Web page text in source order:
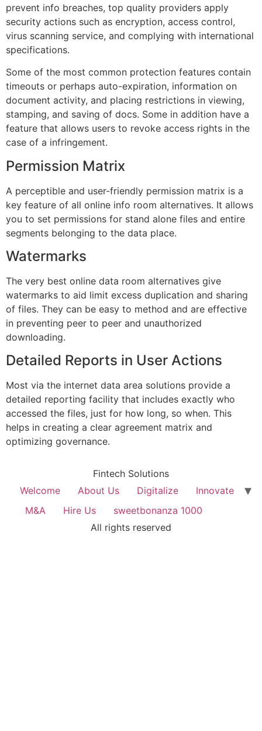
prevent info breaches, top quality providers apply
security actions such as encryption, access control,
virus scanning service, and complying with international
specifications.
Some of the most common protection features contain
timeouts or perhaps auto-expiration, information on
document activity, and placing restrictions in viewing,
stamping, and saving of docs. Some in addition have a
feature that allows users to revoke access rights in the
case of a infringement.
Permission Matrix
A perceptible and user-friendly permission matrix is a
key feature of all online info room alternatives. It allows
you to set permissions for stand alone files and entire
segments belonging to the data place.
Watermarks
The very best online data room alternatives give
watermarks to aid limit excess duplication and sharing
of files. They can be easy to method and are effective
in preventing peer to peer and unauthorized
downloading.
Detailed Reports in User Actions
Most via the internet data area solutions provide a
detailed reporting facility that includes exactly who
accessed the files, just for how long, so when. This
helps in creating a clear agreement matrix and
optimizing governance.
Fintech Solutions
Welcome
About Us Digitalize
Innovate
M&A
Hire Us
sweetbonanza 1000
All rights reserved